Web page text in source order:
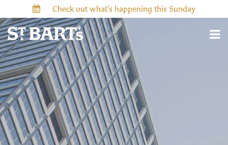
Check out what’s happening this Sunday